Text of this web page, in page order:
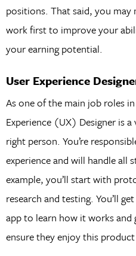
positions. That said, you may
work first to improve your
your earning potential.
User Experience
As one of the main job roles
Experience (UX) Designer is
right person. You’re
experience and will handle all
example, you’ll start with
research and testing. You’ll
app to learn how it works
ensure they enjoy this